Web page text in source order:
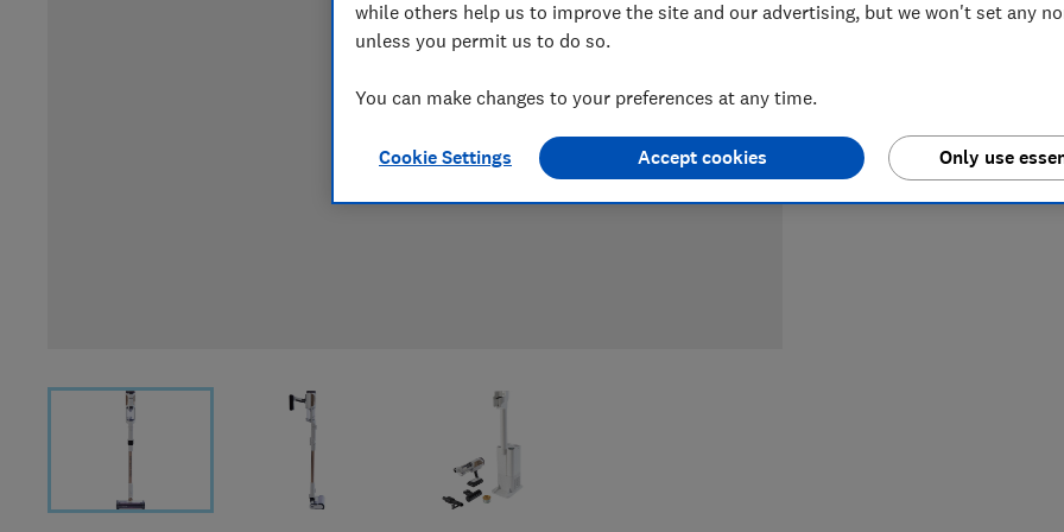
LOWEST
while others help us to improve the site and our advertising, but we won't set any
unless you permit us to do so.
You can make changes to your preferences at any time.
Cookie Settings Only use
Accept cookies